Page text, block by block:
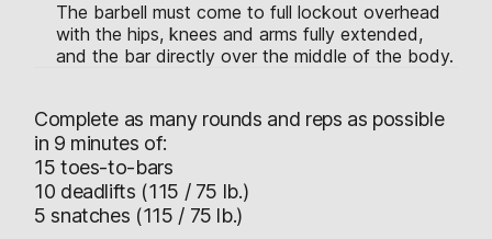
The barbell must come to full lockout overhead
with the hips, knees and arms fully extended,
and the bar directly over the middle of the body.
Complete as many rounds and reps as possible
in 9 minutes of:
15 toes-to-bars
10 deadlifts (115 / 75 lb.)
5 snatches (115 / 75 lb.)